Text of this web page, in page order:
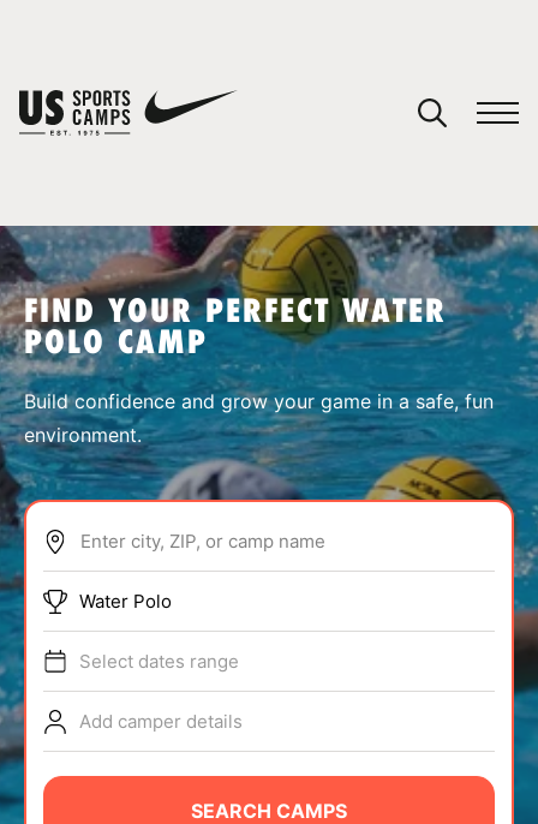
SPORTS
ABOUT
TIPS
NEWS
CAMP STORE
FIND YOUR PERFECT WATER
POLO CAMP
Build confidence and grow your game in a safe, fun
environment.
Enter city, ZIP, or camp name
Water Polo
Select dates range
Add camper details
SEARCH CAMPS
You have no camps in your cart.